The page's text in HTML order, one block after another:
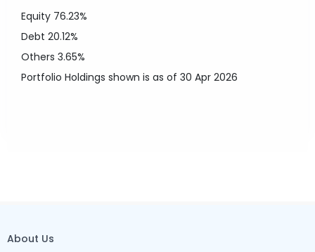
Equity 76.23%
Debt20.12%
Others3.65%
Portfolio Holdings shown is as of 30 Apr 2026
About Us